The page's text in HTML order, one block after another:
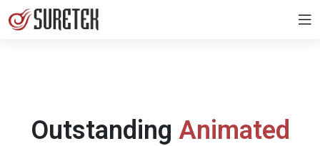
Outstanding Animated